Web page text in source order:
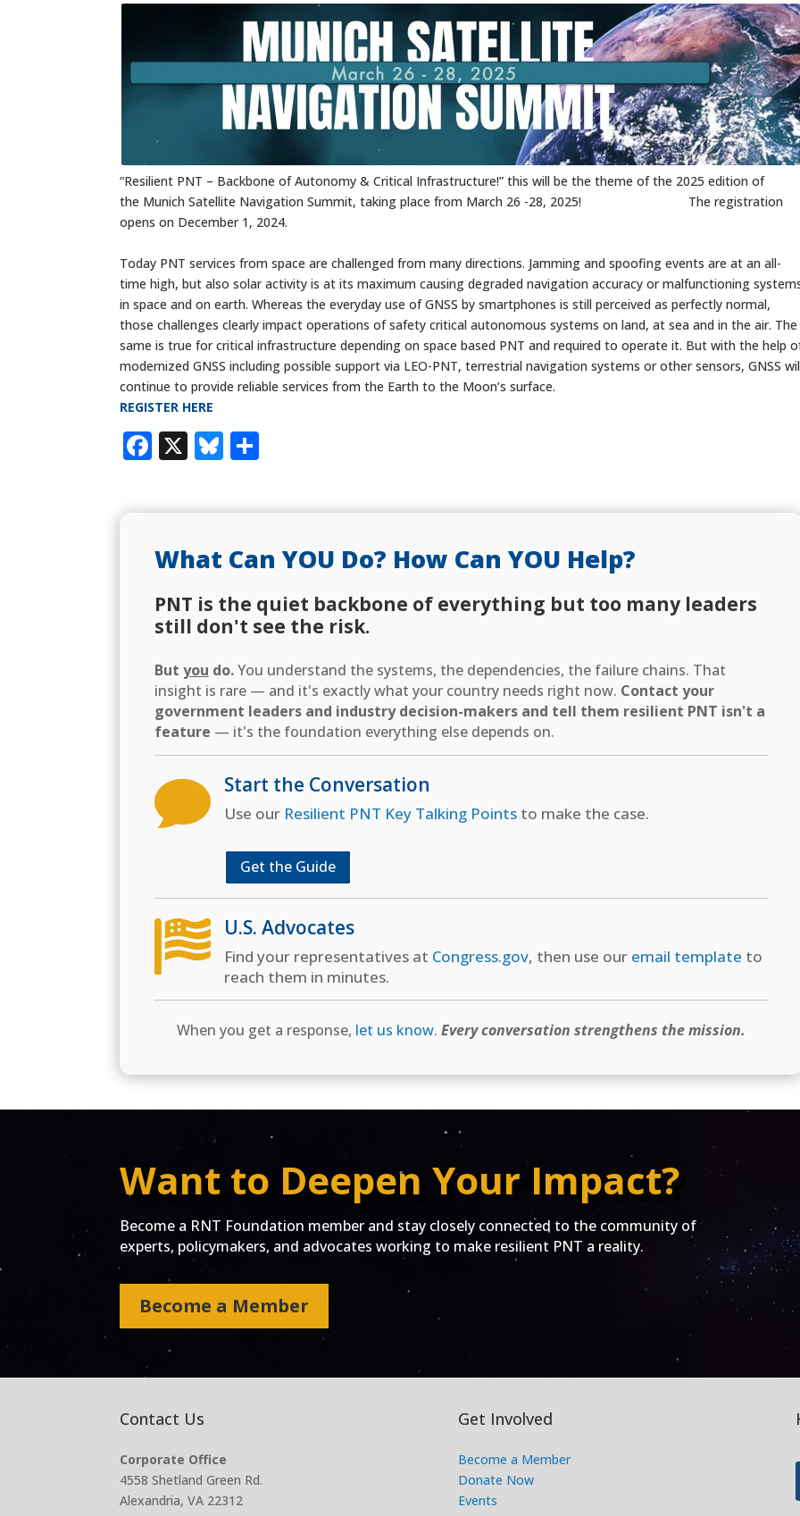
“Resilient PNT – Backbone of Autonomy & Critical Infrastructure!” this will be the theme of the 2025 edition of
the Munich Satellite Navigation Summit, taking place from March 26 -28, 2025! The registration
opens on December 1, 2024.
Today PNT services from space are challenged from many directions. Jamming and spoofing events are at an all-
time high, but also solar activity is at its maximum causing degraded navigation accuracy or malfunctioning
in space and on earth. Whereas the everyday use of GNSS by smartphones is still perceived as perfectly normal,
those challenges clearly impact operations of safety critical autonomous systems on land, at sea and in the air. The
same is true for critical infrastructure depending on space based PNT and required to operate it. But with the help
modernized GNSS including possible support via LEO-PNT, terrestrial navigation systems or other sensors, GNSS
continue to provide reliable services from the Earth to the Moon’s surface.
REGISTER HERE
Facebook
X Bluesky
What Can YOU Do? How Can YOU Help?
PNT is the quiet backbone of everything but too many leaders
still don't see the risk.
But you do.You understand the systems, the dependencies, the failure chains. That
insight is rare — and it's exactly what your country needs right now. Contact your
government leaders and industry decision-makers and tell them resilient PNT isn't a
feature — it's the foundation everything else depends on.
 Start the Conversation
Use our Resilient PNT Key Talking Pointsto make the case.
Get the Guide
 U.S. Advocates
Find your representatives at Congress.gov, then use our email template to
reach them in minutes.
When you get a response, let us know.Every conversation strengthens the mission.
Want to Deepen Your Impact?
Become a RNT Foundation member and stay closely connected to the community of
experts, policymakers, and advocates working to make resilient PNT a reality.
Become a Member
Contact Us
Corporate Office
4558 Shetland Green Rd.
Alexandria, VA 22312
Get Involved
Become a Member
Donate Now
Events